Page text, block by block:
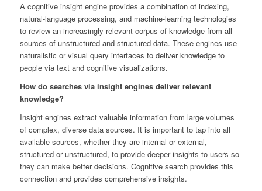
A cognitive insight engine provides a combination of indexing,
natural-language processing, and machine-learning technologies
to review an increasingly relevant corpus of knowledge from all
sources of unstructured and structured data. These engines use
naturalistic or visual query interfaces to deliver knowledge to
people via text and cognitive visualizations.
How do searches via insight engines deliver relevant
knowledge?
Insight engines extract valuable information from large volumes
of complex, diverse data sources. It is important to tap into all
available sources, whether they are internal or external,
structured or unstructured, to provide deeper insights to users so
they can make better decisions. Cognitive search provides this
connection and provides comprehensive insights.